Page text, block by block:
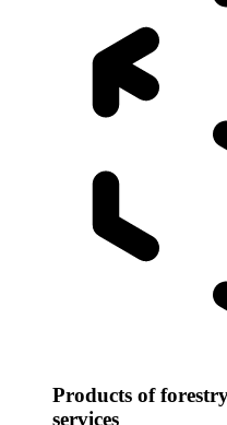
Products of
services